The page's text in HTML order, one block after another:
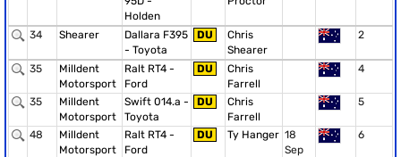
Holden
34 Shearer
Dallara F395
- Toyota
DU
Chris
Shearer
2
35
Milldent
Motorsport
Ralt RT4 -
Ford
DU
Chris
Farrell
4
35
Milldent
Motorsport
Swift 014.a -
Toyota
DU
Chris
Farrell
5
48
Milldent
Motorsport
Ralt RT4 -
Ford
DU Ty Hanger 18
Sep
6